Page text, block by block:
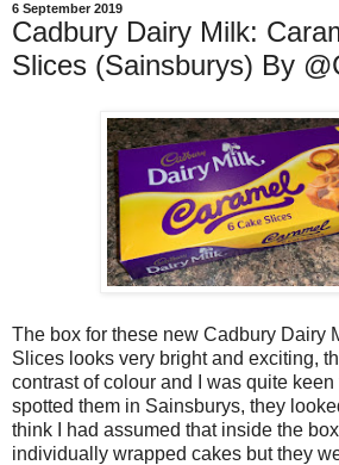
6 September 2019
Cadbury Dairy Milk:
Slices (Sainsburys) By
The box for these new Cadbury Dairy
Slices looks very bright and exciting,
contrast of colour and I was quite keen
spotted them in Sainsburys, they
think I had assumed that inside the
individually wrapped cakes but they